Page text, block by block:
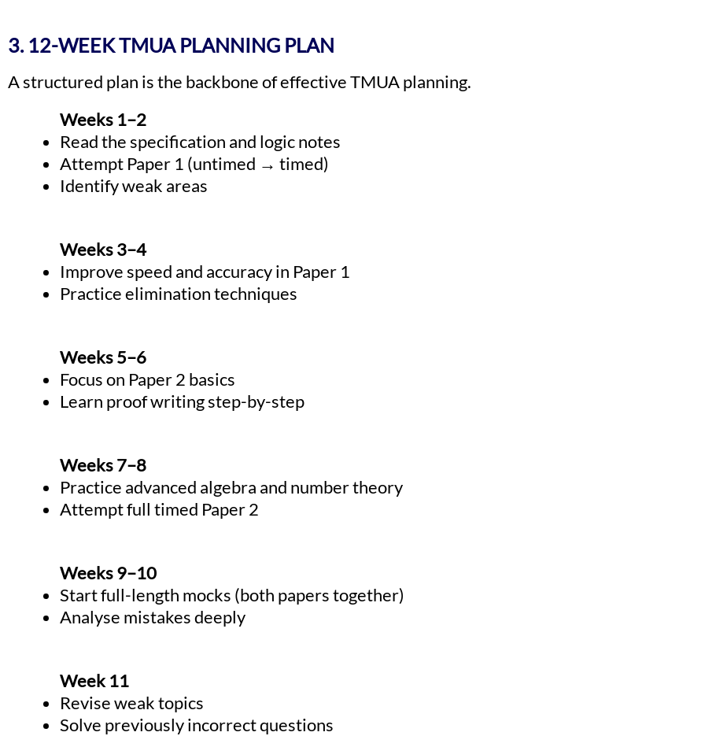
3. 12-WEEK TMUA PLANNING PLAN
A structured plan is the backbone of effective TMUA planning.
Weeks 1–2
Read the specification and logic notes
Attempt Paper 1 (untimed → timed)
Identify weak areas
Weeks 3–4
Improve speed and accuracy in Paper 1
Practice elimination techniques
Weeks 5–6
Focus on Paper 2 basics
Learn proof writing step-by-step
Weeks 7–8
Practice advanced algebra and number theory
Attempt full timed Paper 2
Weeks 9–10
Start full-length mocks (both papers together)
Analyse mistakes deeply
Week 11
Revise weak topics
Solve previously incorrect questions